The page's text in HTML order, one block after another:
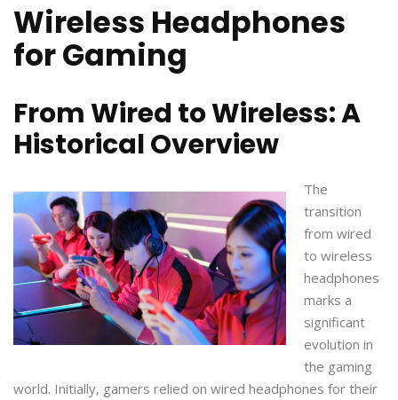
Wireless Headphones
for Gaming
From Wired to Wireless: A
Historical Overview
The
transition
from wired
to wireless
headphones
marks a
significant
evolution in
the gaming
world. Initially, gamers relied on wired headphones for their